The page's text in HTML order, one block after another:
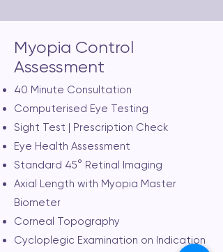
Myopia Control
Assessment
40 Minute Consultation
Computerised Eye Testing
Sight Test | Prescription Check
Eye Health Assessment
Standard 45° Retinal Imaging
Axial Length with Myopia Master
Biometer
Corneal Topography
Cycloplegic Examination on Indication